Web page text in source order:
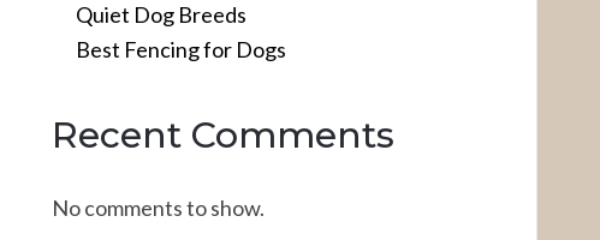
Quiet Dog Breeds
Best Fencing for Dogs
Recent Comments
No comments to show.